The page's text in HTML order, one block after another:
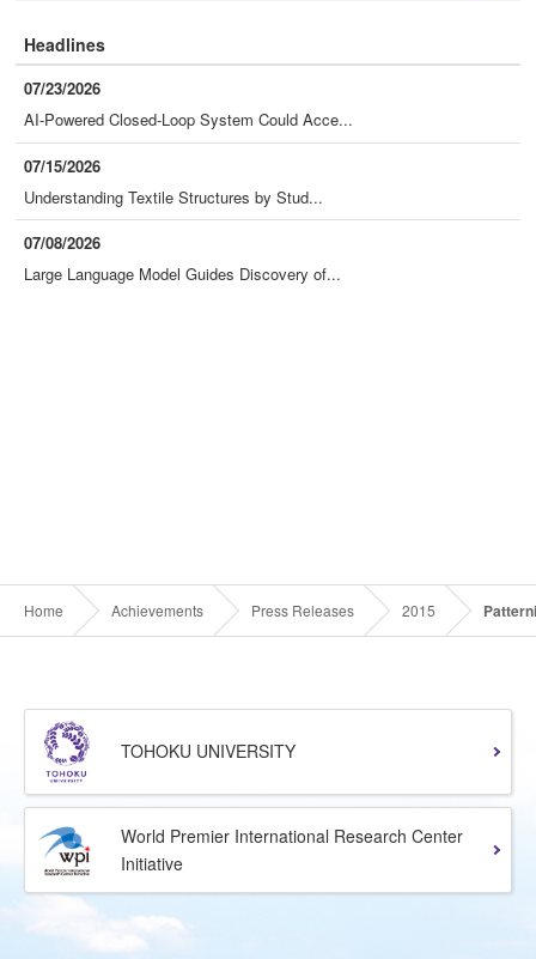
Headlines
07/23/2026
AI-Powered Closed-Loop System Could Acce...
07/15/2026
Understanding Textile Structures by Stud...
07/08/2026
Large Language Model Guides Discovery of...
Home Achievements Press Releases 2015
TOHOKU UNIVERSITY
World Premier International Research Center
Initiative